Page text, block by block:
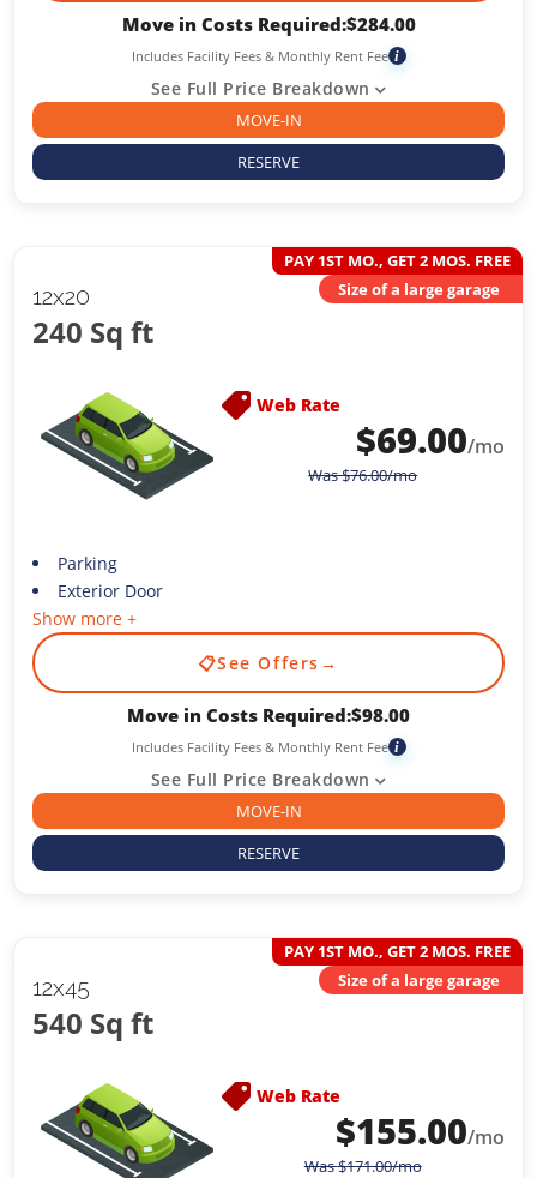
Move in Costs Required:$284.00
Includes Facility Fees & Monthly Rent Fee i
See Full Price Breakdown
MOVE-IN
RESERVE
12x20
240 Sq ft
PAY 1ST MO., GET 2 MOS. FREE
Size of a large garage
Web Rate
$69.00/mo
Was$76.00/mo
Parking
Exterior Door
Show more +
📋See Offers →
Move in Costs Required:$98.00
Includes Facility Fees & Monthly Rent Fee i
See Full Price Breakdown
MOVE-IN
RESERVE
12x45
540 Sq ft
PAY 1ST MO., GET 2 MOS. FREE
Size of a large garage
Web Rate
$155.00/mo
Was$171.00/mo